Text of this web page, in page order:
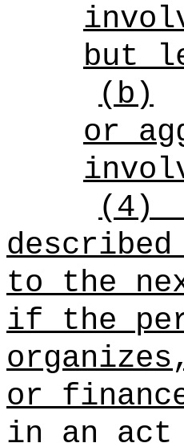
but
(b)
or
(4)
to the
if the
or
in an act